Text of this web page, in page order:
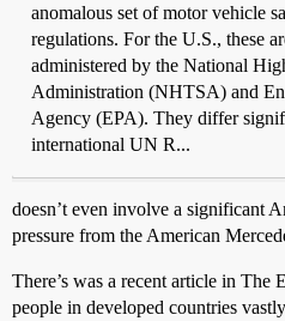
anomalous set of motor vehicle
regulations. For the U.S., these
administered by the National
Administration (NHTSA) and
Agency (EPA). They differ
international UN R...
doesn’t even involve a significant
pressure from the American
There’s was a recent article in The
people in developed countries